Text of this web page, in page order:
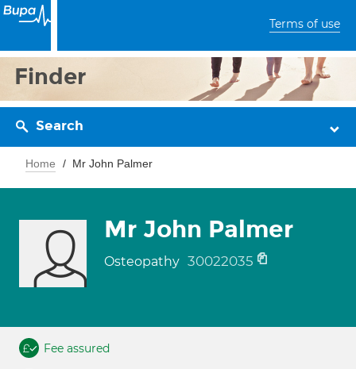
Terms of use
Finder
Search
Home Mr John Palmer
Mr John Palmer
Osteopathy 30022035
Fee assured